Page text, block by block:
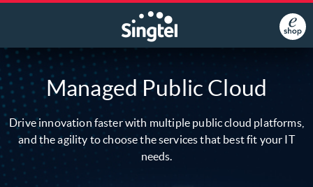
Managed Public Cloud
Drive innovation faster with multiple public cloud platforms,
and the agility to choose the services that best fit your IT
needs.